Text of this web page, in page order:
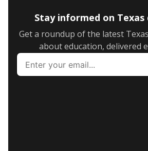
Stay informed on Texas
Get a roundup of the latest
about education, delivered